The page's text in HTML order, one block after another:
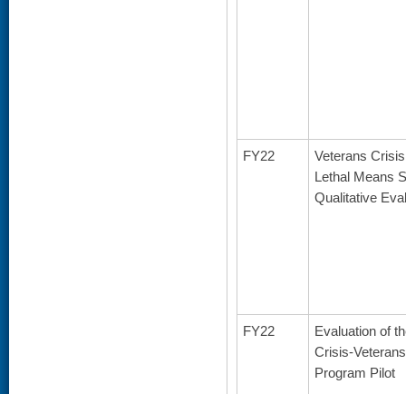
FY22
Veterans
Lethal Means
Qualitative
FY22
Evaluation of
Crisis-
Program Pilot